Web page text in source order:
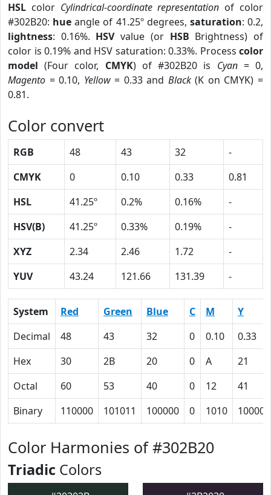
HSL color Cylindrical-coordinate representation of color
#302B20: hue angle of 41.25º degrees, saturation: 0.2,
lightness: 0.16%. HSVvalue (or HSB Brightness) of
color is 0.19% and HSV saturation: 0.33%. Process color
model (Four color, CMYK) of #302B20 is Cyan= 0,
Magento = 0.10, Yellow= 0.33 and Black(K on CMYK) =
0.81.
Color convert
RGB 48 43 32
-
CMYK
0 0.10 0.33
0.81
HSL
41.25º 0.2% 0.16%
-
HSV(B)
41.25º 0.33% 0.19%
-
XYZ
2.34 2.46 1.72
-
YUV
43.24 121.66 131.39 -
System Red Green Blue C M
Y
Decimal
48 43 32 0 0.10
0.33
Hex
30 2B 20 0 A
21
Octal
60 53 40 0 12
41
Binary
110000 101011 100000 0 1010 100001
Color Harmonies of #302B20
Triadic Colors